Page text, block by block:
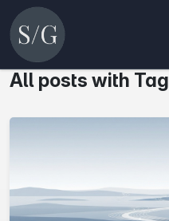
All posts with Tag